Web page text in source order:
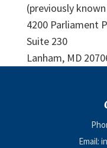
(previously
4200 Parliament
Suite 230
Lanham, MD
Email: